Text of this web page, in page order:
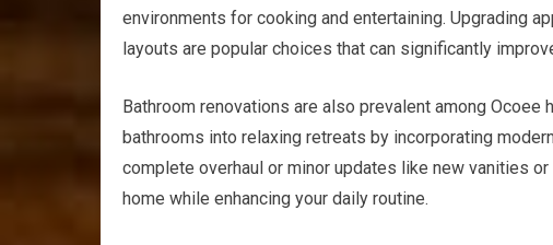
environments for cooking and entertaining. Upgrading
layouts are popular choices that can significantly
Bathroom renovations are also prevalent among
bathrooms into relaxing retreats by incorporating
complete overhaul or minor updates like new vanities
home while enhancing your daily routine.